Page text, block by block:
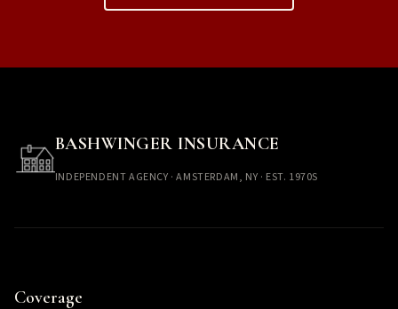
BASHWINGER INSURANCE
INDEPENDENT AGENCY · AMSTERDAM, NY · EST. 1970S
Coverage